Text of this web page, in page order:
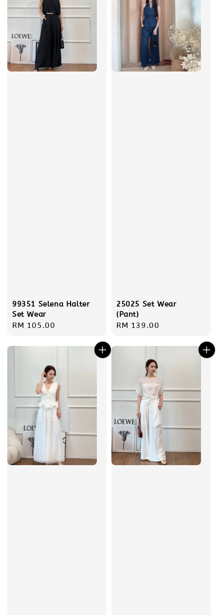
99351 Selena Halter
Set Wear
Regular
RM 105.00
25025 Set Wear
(Pant)
Regular
RM 139.00